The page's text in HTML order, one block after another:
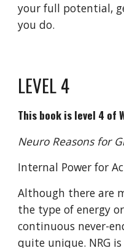
your full potential,
you do.
LEVEL 4
This book is level 4 of
Neuro Reasons for
Internal Power for
Although there are
the type of energy
continuous never-
quite unique. NRG